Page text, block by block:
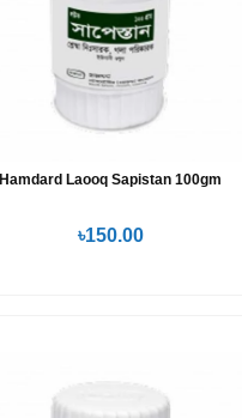
Hamdard Laooq Sapistan 100gm
৳150.00